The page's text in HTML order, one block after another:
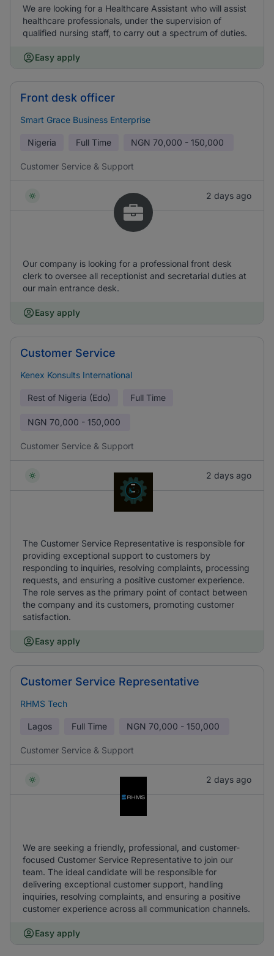
We are looking for a Healthcare Assistant who will assist
healthcare professionals, under the supervision of
qualified nursing staff, to carry out a spectrum of duties.
Easy apply
Front desk officer
Smart Grace Business Enterprise
Nigeria Full Time NGN 70,000 - 150,000
Customer Service & Support
2 days ago
Our company is looking for a professional front desk
clerk to oversee all receptionist and secretarial duties at
our main entrance desk.
Easy apply
Customer Service
Kenex Konsults International
Rest of Nigeria (Edo) Full Time
NGN 70,000 - 150,000
Customer Service & Support
2 days ago
The Customer Service Representative is responsible for
providing exceptional support to customers by
responding to inquiries, resolving complaints, processing
requests, and ensuring a positive customer experience.
The role serves as the primary point of contact between
the company and its customers, promoting customer
satisfaction.
Easy apply
Customer Service Representative
RHMS Tech
Lagos Full Time NGN 70,000 - 150,000
Customer Service & Support
2 days ago
We are seeking a friendly, professional, and customer-
focused Customer Service Representative to join our
team. The ideal candidate will be responsible for
delivering exceptional customer support, handling
inquiries, resolving complaints, and ensuring a positive
customer experience across all communication channels.
Easy apply